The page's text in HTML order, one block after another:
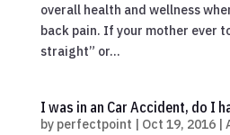
overall health and wellness
back pain. If your mother ever
straight” or...
I was in an Car Accident, do I
by perfectpoint | Oct 19, 2016|